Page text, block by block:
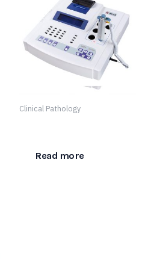
Clinical Pathology
Read more